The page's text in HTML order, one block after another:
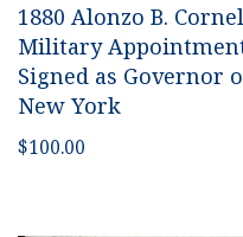
1880 Alonzo B.
Military
Signed as Governor
New York
$100.00